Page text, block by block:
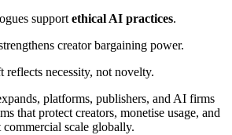
support ethical AI practices.
creator bargaining power.
reflects necessity, not novelty.
platforms, publishers, and AI firms
that protect creators, monetise usage, and
scale globally.